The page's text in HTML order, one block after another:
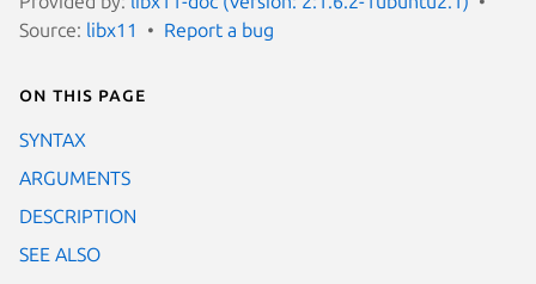
Source: libx11 Report a bug
On this page
SYNTAX
ARGUMENTS
DESCRIPTION
SEE ALSO